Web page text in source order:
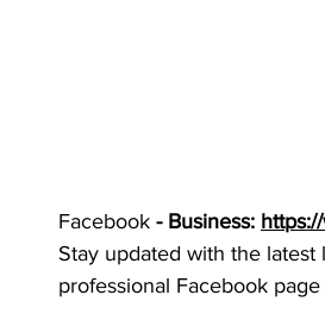
Facebook - Business:
Stay updated with the latest
professional Facebook